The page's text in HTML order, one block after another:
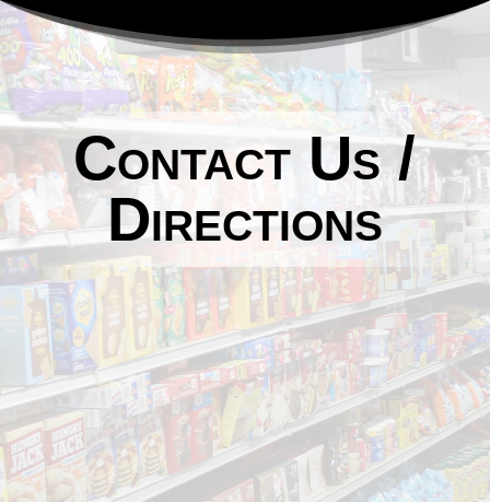
Contact Us /
Directions